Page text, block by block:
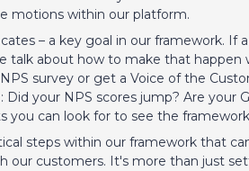
motions within our platform.
– a key goal in our framework. If a
talk about how to make that happen
survey or get a Voice of the
your NPS scores jump? Are your
you can look for to see the
steps within our framework that
our customers. It's more than just